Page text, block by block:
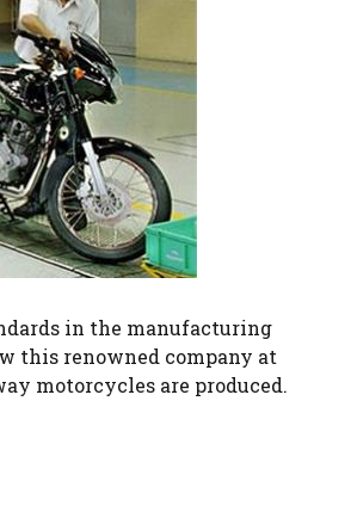
in the manufacturing
this renowned company at
motorcycles are produced.